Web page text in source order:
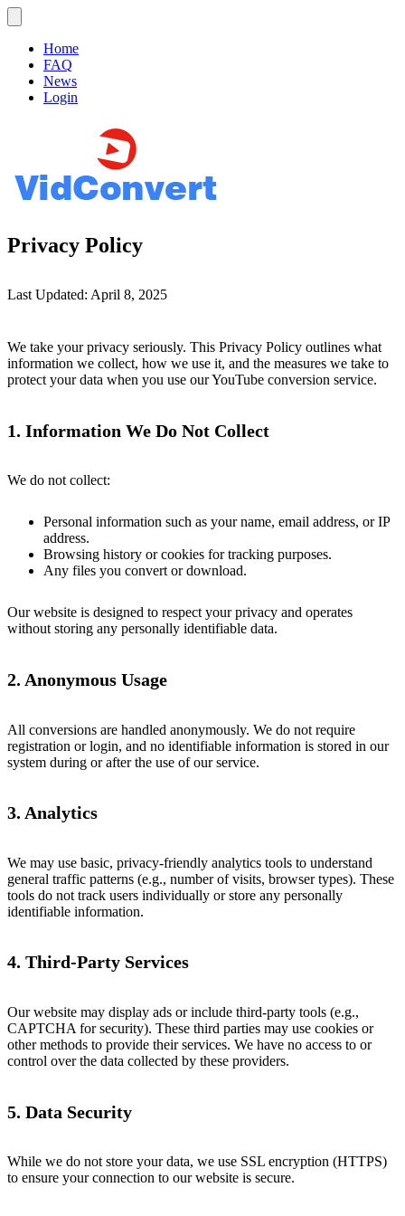
Home
FAQ
News
Login
Privacy Policy
Last Updated: April 8, 2025
We take your privacy seriously. This Privacy Policy outlines what
information we collect, how we use it, and the measures we take to
protect your data when you use our YouTube conversion service.
1. Information We Do Not Collect
We do not collect:
Personal information such as your name, email address, or IP
address.
Browsing history or cookies for tracking purposes.
Any files you convert or download.
Our website is designed to respect your privacy and operates
without storing any personally identifiable data.
2. Anonymous Usage
All conversions are handled anonymously. We do not require
registration or login, and no identifiable information is stored in our
system during or after the use of our service.
3. Analytics
We may use basic, privacy-friendly analytics tools to understand
general traffic patterns (e.g., number of visits, browser types). These
tools do not track users individually or store any personally
identifiable information.
4. Third-Party Services
Our website may display ads or include third-party tools (e.g.,
CAPTCHA for security). These third parties may use cookies or
other methods to provide their services. We have no access to or
control over the data collected by these providers.
5. Data Security
While we do not store your data, we use SSL encryption (HTTPS)
to ensure your connection to our website is secure.